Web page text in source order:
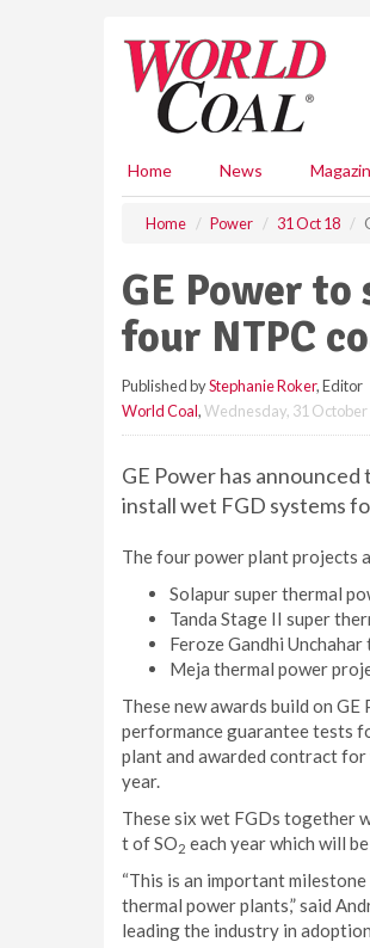
Home News
Home Power 31 Oct 18
GE Power
four NTPC
Published byStephanie Roker, Editor
World Coal,Wednesday, 31 October
GE Power has
install wet FGD systems
The four power plant projects
Solapur super thermal
Tanda Stage II super
Feroze Gandhi
Meja thermal power
These new awards build on
performance guarantee tests
plant and awarded contract
year.
These six wet FGDs together
t of SO2 each year which will
“This is an important
thermal power plants,” said
leading the industry in